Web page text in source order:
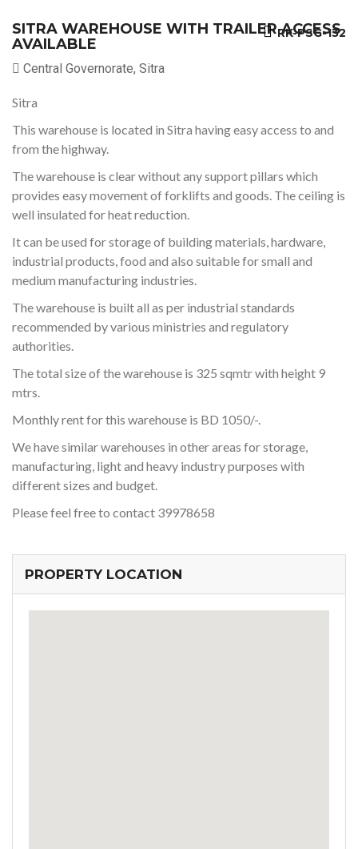
SITRA WAREHOUSE WITH TRAILER ACCESS
AVAILABLE
RK-PSG-132
Central Governorate, Sitra
Sitra
This warehouse is located in Sitra having easy access to and
from the highway.
The warehouse is clear without any support pillars which
provides easy movement of forklifts and goods. The ceiling is
well insulated for heat reduction.
It can be used for storage of building materials, hardware,
industrial products, food and also suitable for small and
medium manufacturing industries.
The warehouse is built all as per industrial standards
recommended by various ministries and regulatory
authorities.
The total size of the warehouse is 325 sqmtr with height 9
mtrs.
Monthly rent for this warehouse is BD 1050/-.
We have similar warehouses in other areas for storage,
manufacturing, light and heavy industry purposes with
different sizes and budget.
Please feel free to contact 39978658
PROPERTY LOCATION